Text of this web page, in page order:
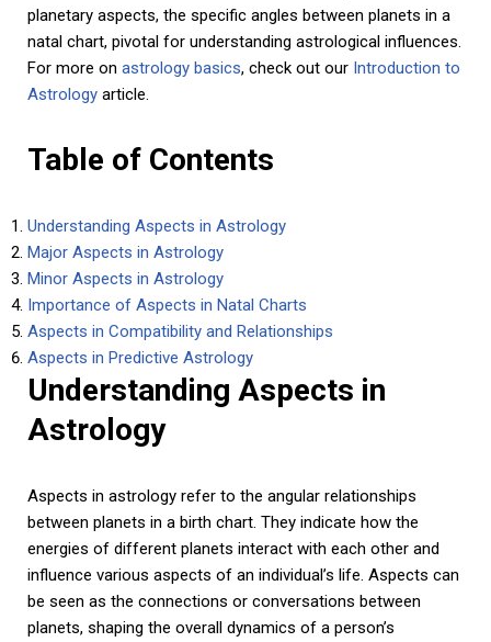
planetary aspects, the specific angles between planets in a
natal chart, pivotal for understanding astrological influences.
For more on astrology basics, check out our Introduction to
Astrology article.
Table of Contents
Understanding Aspects in Astrology
Major Aspects in Astrology
Minor Aspects in Astrology
Importance of Aspects in Natal Charts
Aspects in Compatibility and Relationships
Aspects in Predictive Astrology
Understanding Aspects in
Astrology
Aspects in astrology refer to the angular relationships
between planets in a birth chart. They indicate how the
energies of different planets interact with each other and
influence various aspects of an individual’s life. Aspects can
be seen as the connections or conversations between
planets, shaping the overall dynamics of a person’s